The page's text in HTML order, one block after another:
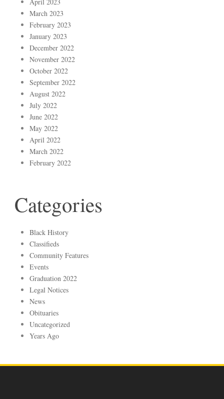
April 2023
March 2023
February 2023
January 2023
December 2022
November 2022
October 2022
September 2022
August 2022
July 2022
June 2022
May 2022
April 2022
March 2022
February 2022
Categories
Black History
Classifieds
Community Features
Events
Graduation 2022
Legal Notices
News
Obituaries
Uncategorized
Years Ago